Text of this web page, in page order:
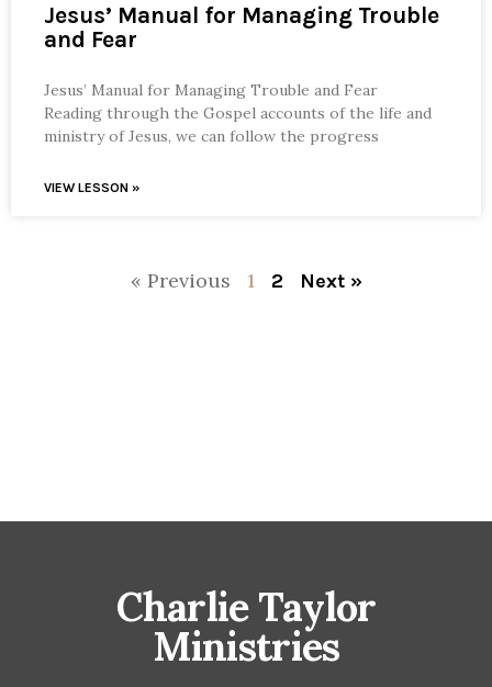
Jesus’ Manual for Managing Trouble
and Fear
Jesus’ Manual for Managing Trouble and Fear
Reading through the Gospel accounts of the life and
ministry of Jesus, we can follow the progress
VIEW LESSON »
« Previous 1 2 Next »
Charlie Taylor
Ministries